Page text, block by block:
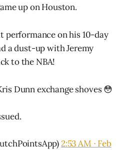
up on Houston.
performance on his 10-day
a dust-up with Jeremy
to the NBA!
Dunn exchange shoves 😳
2:53 AM ∙ Feb